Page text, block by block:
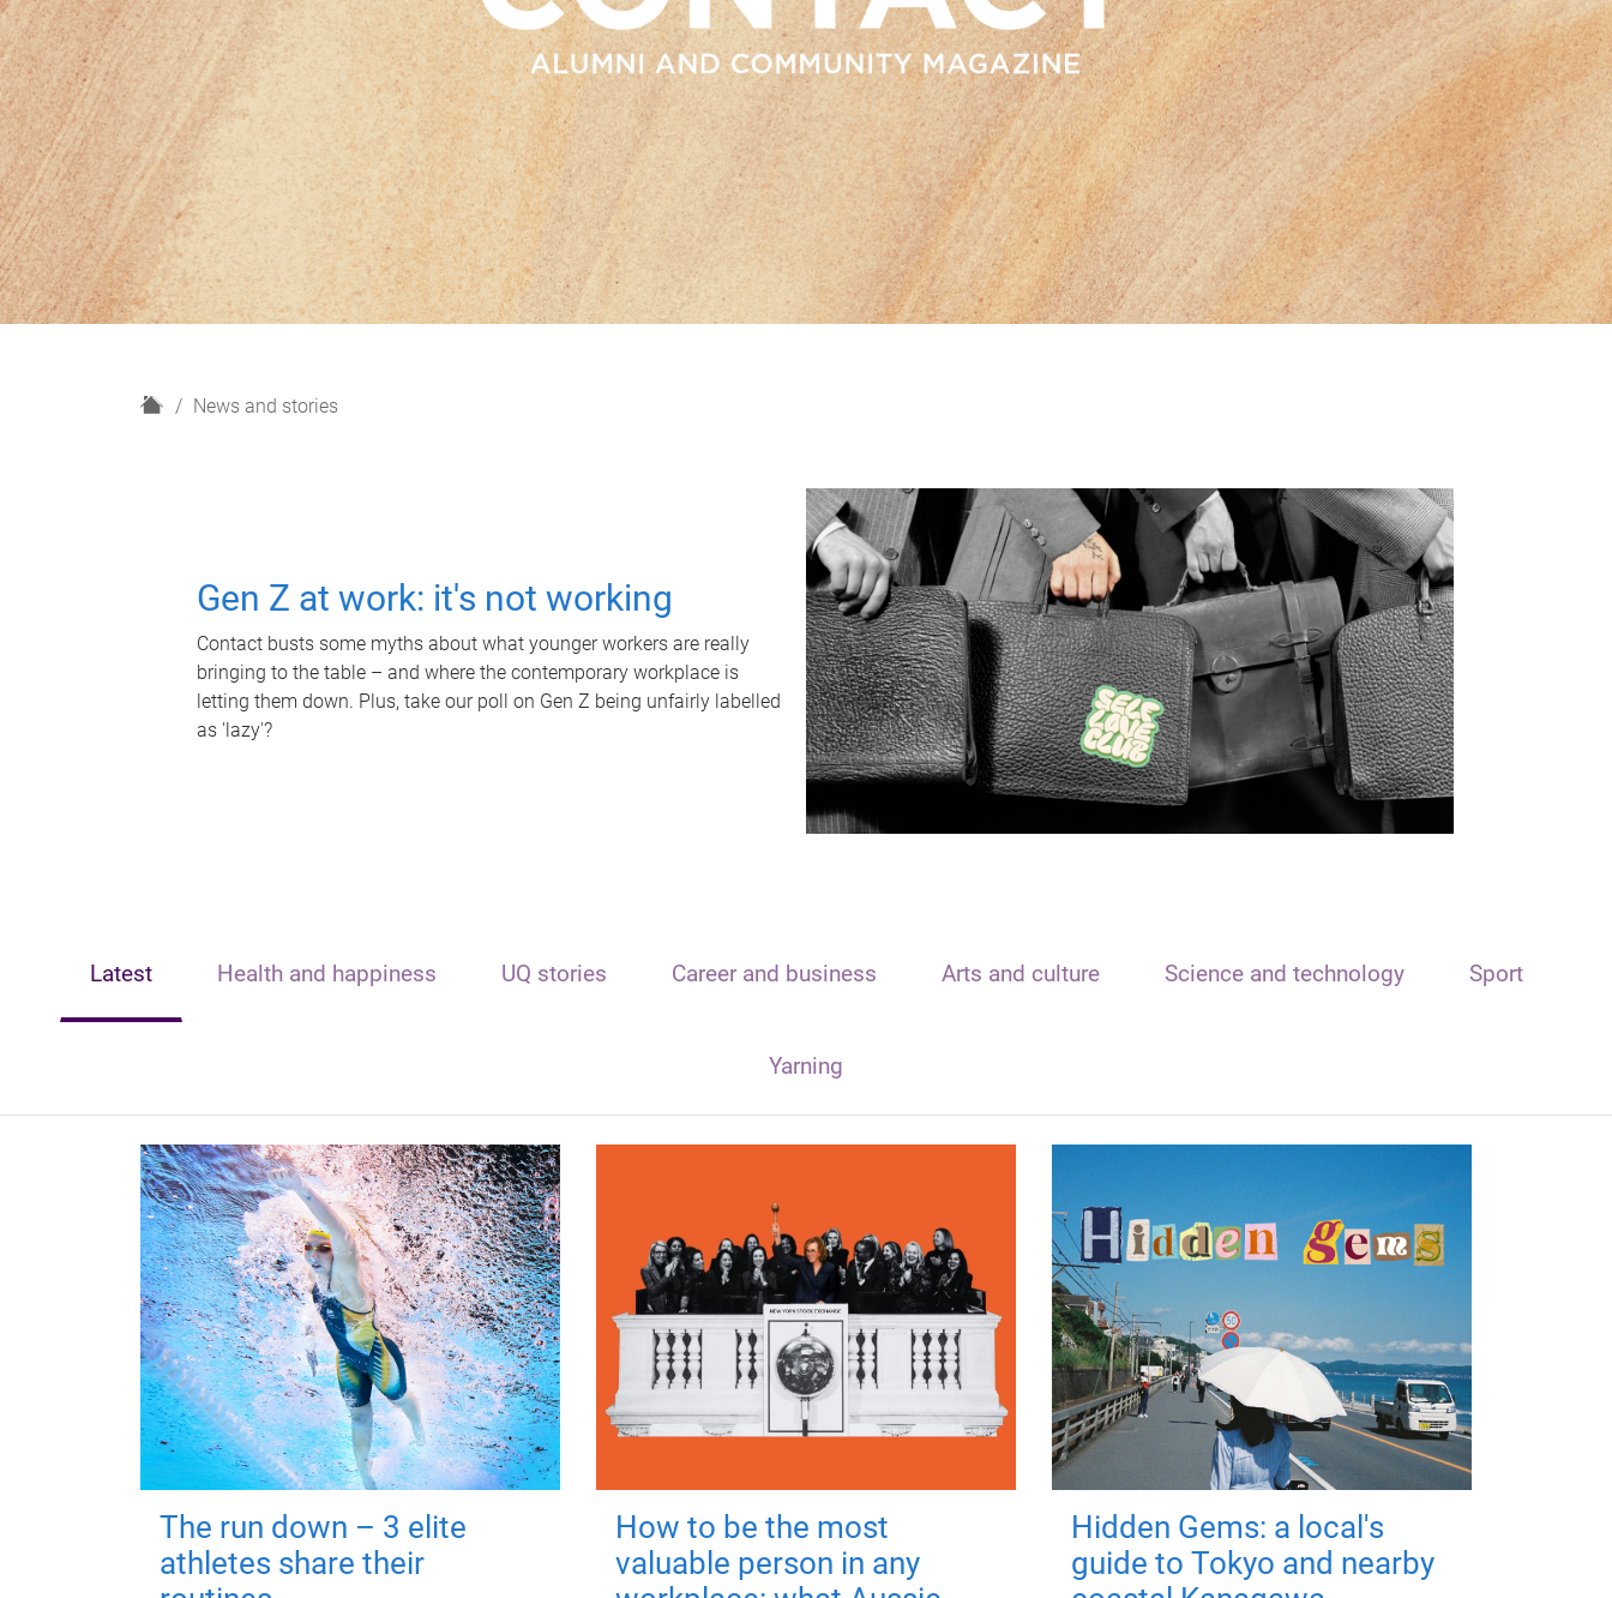
H
News and stories
Gen Z at work: it's not working
Contact busts some myths about what younger workers are really
bringing to the table – and where the contemporary workplace is
letting them down. Plus, take our poll on Gen Z being unfairly labelled
as 'lazy'?
Latest Health and happiness UQ stories Career and business Arts and culture Science and technology Sport
Yarning
The run down – 3 elite
athletes share their
How to be the most
valuable person in any
Hidden Gems: a local's
guide to Tokyo and nearby